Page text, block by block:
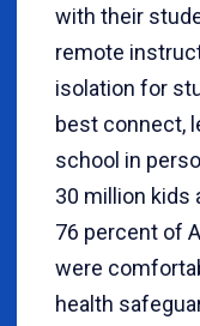
with their
remote
isolation for
best connect,
school in
30 million kids
76 percent of
were
health